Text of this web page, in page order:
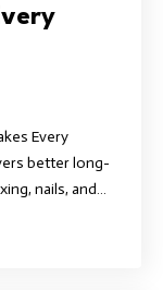
Every
better long-
nails, and…